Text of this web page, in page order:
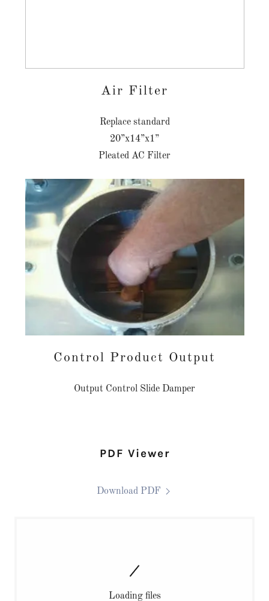
Air Filter
Replace standard
20”x14”x1”
Pleated AC Filter
Control Product Output
Output Control Slide Damper
PDF Viewer
Download PDF
Loading files